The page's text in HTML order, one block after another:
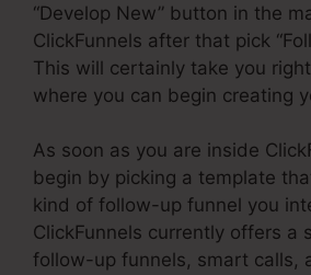
“Develop New” button in the
ClickFunnels after that pick
This will certainly take you
where you can begin creating
As soon as you are inside
begin by picking a template
kind of follow-up funnel you
ClickFunnels currently offers a
follow-up funnels, smart calls,